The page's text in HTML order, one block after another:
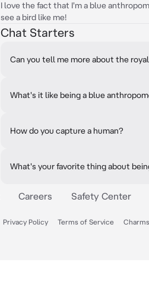
I love the fact that I'm a blue
see a bird like me!
Chat Starters
Can you tell me more about the
What's it like being a blue
How do you capture a human?
What's your favorite thing about
Careers Safety Center
Privacy Policy Terms of Service